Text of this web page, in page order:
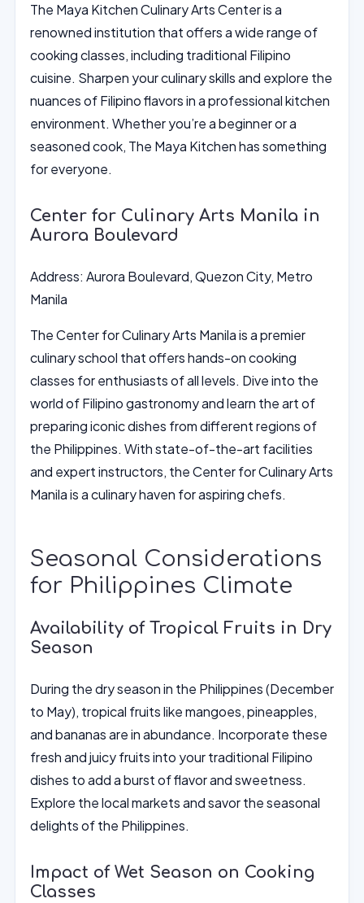
The Maya Kitchen Culinary Arts Center is a
renowned institution that offers a wide range of
cooking classes, including traditional Filipino
cuisine. Sharpen your culinary skills and explore the
nuances of Filipino flavors in a professional kitchen
environment. Whether you’re a beginner or a
seasoned cook, The Maya Kitchen has something
for everyone.
Center for Culinary Arts Manila in
Aurora Boulevard
Address: Aurora Boulevard, Quezon City, Metro
Manila
The Center for Culinary Arts Manila is a premier
culinary school that offers hands-on cooking
classes for enthusiasts of all levels. Dive into the
world of Filipino gastronomy and learn the art of
preparing iconic dishes from different regions of
the Philippines. With state-of-the-art facilities
and expert instructors, the Center for Culinary Arts
Manila is a culinary haven for aspiring chefs.
Seasonal Considerations
for Philippines Climate
Availability of Tropical Fruits in Dry
Season
During the dry season in the Philippines (December
to May), tropical fruits like mangoes, pineapples,
and bananas are in abundance. Incorporate these
fresh and juicy fruits into your traditional Filipino
dishes to add a burst of flavor and sweetness.
Explore the local markets and savor the seasonal
delights of the Philippines.
Impact of Wet Season on Cooking
Classes